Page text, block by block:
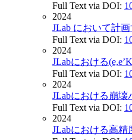
Full Text via DOI:
2024
JLab において計
Full Text via DOI:
2024
JLabにおける
Full Text via DOI:
2024
JLabにおける崩
Full Text via DOI:
2024
JLabにおける高